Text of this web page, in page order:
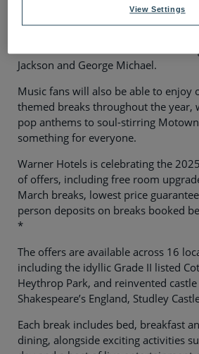
There will also be a host of
Jackson and George Michael.
Music fans will also be able to enjoy
themed breaks throughout the year,
pop anthems to soul-stirring
something for everyone.
Warner Hotels is celebrating the
of offers, including free room
March breaks, lowest price
person deposits on breaks booked
*
The offers are available across 16
including the idyllic Grade II listed
Heythrop Park, and reinvented
Shakespeare’s England, Studley
Each break includes bed, breakfast
dining, alongside exciting activities
View Settings